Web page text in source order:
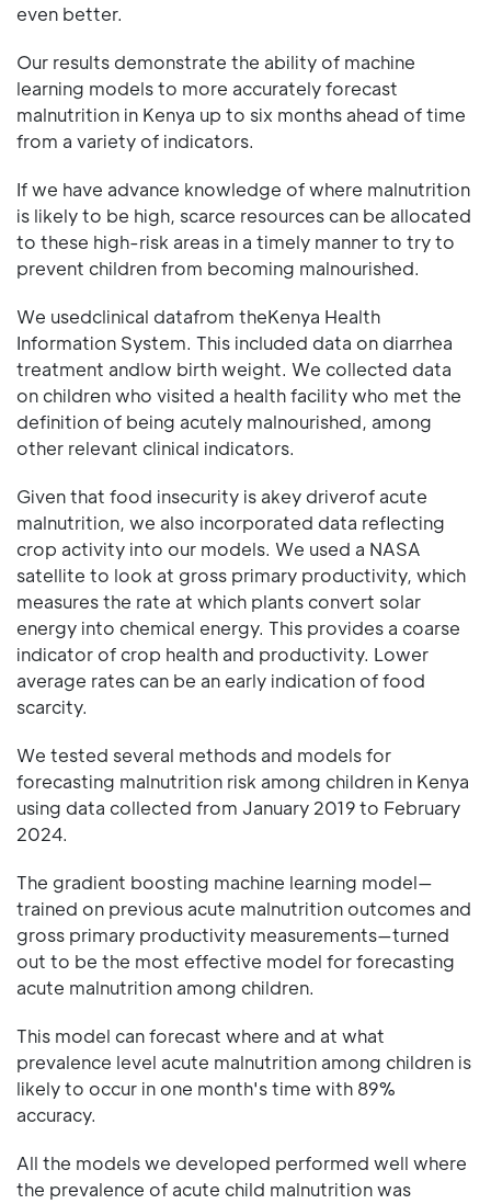
even better.
Our results demonstrate the ability of machine
learning models to more accurately forecast
malnutrition in Kenya up to six months ahead of time
from a variety of indicators.
If we have advance knowledge of where malnutrition
is likely to be high, scarce resources can be allocated
to these high-risk areas in a timely manner to try to
prevent children from becoming malnourished.
We usedclinical datafrom theKenya Health
Information System. This included data on diarrhea
treatment andlow birth weight. We collected data
on children who visited a health facility who met the
definition of being acutely malnourished, among
other relevant clinical indicators.
Given that food insecurity is akey driverof acute
malnutrition, we also incorporated data reflecting
crop activity into our models. We used a NASA
satellite to look at gross primary productivity, which
measures the rate at which plants convert solar
energy into chemical energy. This provides a coarse
indicator of crop health and productivity. Lower
average rates can be an early indication of food
scarcity.
We tested several methods and models for
forecasting malnutrition risk among children in Kenya
using data collected from January 2019 to February
2024.
The gradient boosting machine learning model—
trained on previous acute malnutrition outcomes and
gross primary productivity measurements—turned
out to be the most effective model for forecasting
acute malnutrition among children.
This model can forecast where and at what
prevalence level acute malnutrition among children is
likely to occur in one month's time with 89%
accuracy.
All the models we developed performed well where
the prevalence of acute child malnutrition was